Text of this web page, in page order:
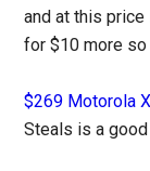
and at this price
for $10 more so
$269 Motorola
Steals is a